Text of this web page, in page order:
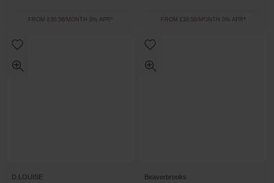
FROM £30.56/MONTH 0% APR* FROM £30.56/MONTH 0% APR*
D.LOUISE Beaverbrooks